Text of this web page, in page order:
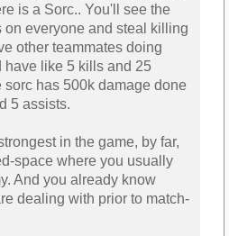
is a Sorc.. You'll see the
on everyone and steal killing
other teammates doing
have like 5 kills and 25
has 500k damage done
5 assists.
in the game, by far,
space where you usually
And you already know
dealing with prior to match-